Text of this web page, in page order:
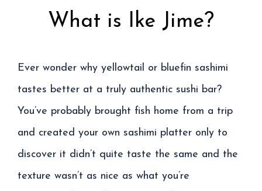
What is Ike Jime?
Ever wonder why yellowtail or bluefin sashimi
tastes better at a truly authentic sushi bar?
You’ve probably brought fish home from a trip
and created your own sashimi platter only to
discover it didn’t quite taste the same and the
texture wasn’t as nice as what you’re